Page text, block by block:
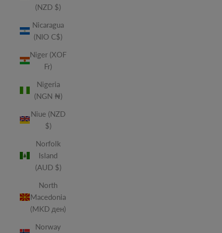
(NZD $)
Nicaragua
(NIO C$)
Niger (XOF
Fr)
Nigeria
(NGN ₦)
Niue (NZD
$)
Norfolk
Island
(AUD $)
North
Macedonia
(MKD ден)
Norway